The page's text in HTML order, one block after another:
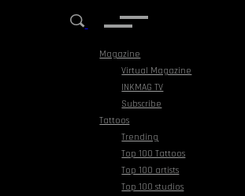
Magazine
Virtual Magazine
INKMAG TV
Subscribe
Tattoos
Trending
Top 100 Tattoos
Top 100 artists
Top 100 studios